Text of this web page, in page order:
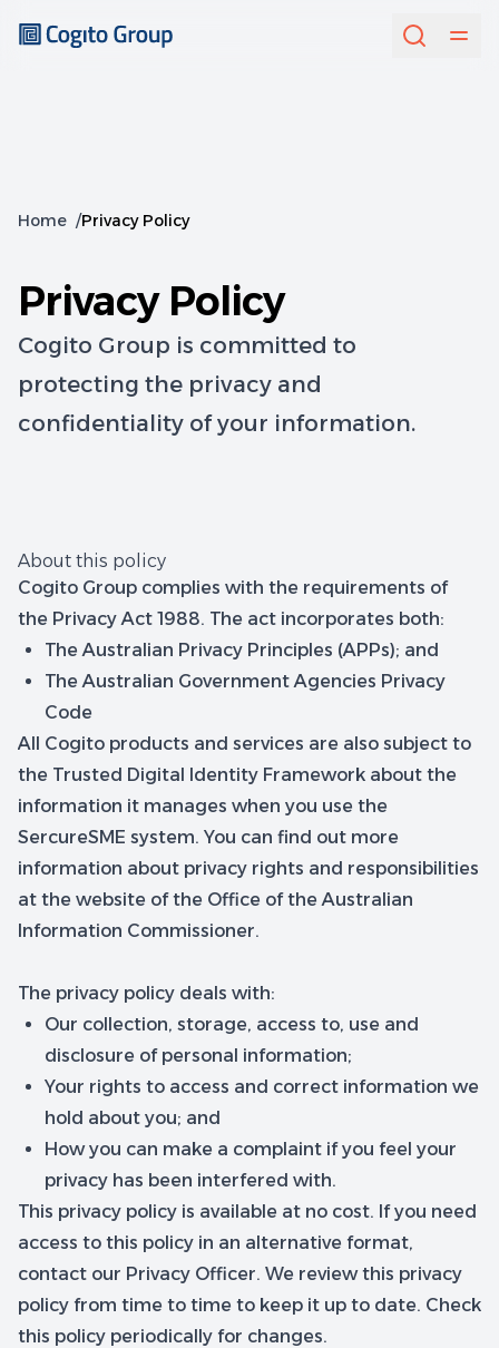
Home /Privacy Policy
Privacy Policy
Cogito Group is committed to
protecting the privacy and
confidentiality of your information.
About this policy
Cogito Group complies with the requirements of
the Privacy Act 1988. The act incorporates both:
The Australian Privacy Principles (APPs); and
The Australian Government Agencies Privacy
Code
All Cogito products and services are also subject to
the Trusted Digital Identity Framework about the
information it manages when you use the
SercureSME system. You can find out more
information about privacy rights and responsibilities
at the website of the Office of the Australian
Information Commissioner.
The privacy policy deals with:
Our collection, storage, access to, use and
disclosure of personal information;
Your rights to access and correct information we
hold about you; and
How you can make a complaint if you feel your
privacy has been interfered with.
This privacy policy is available at no cost. If you need
access to this policy in an alternative format,
contact our Privacy Officer. We review this privacy
policy from time to time to keep it up to date. Check
this policy periodically for changes.